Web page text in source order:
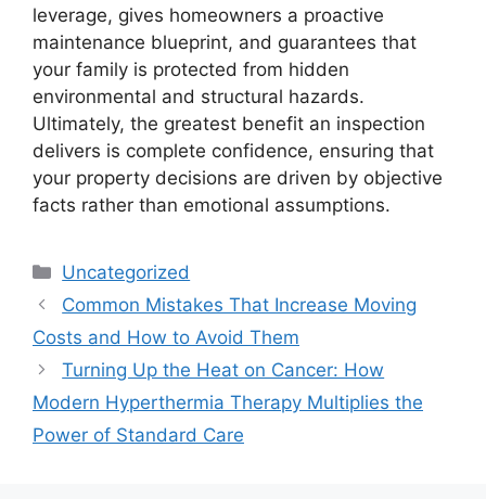
leverage, gives homeowners a proactive
maintenance blueprint, and guarantees that
your family is protected from hidden
environmental and structural hazards.
Ultimately, the greatest benefit an inspection
delivers is complete confidence, ensuring that
your property decisions are driven by objective
facts rather than emotional assumptions.
Categories
Uncategorized
Common Mistakes That Increase Moving
Costs and How to Avoid Them
Turning Up the Heat on Cancer: How
Modern Hyperthermia Therapy Multiplies the
Power of Standard Care